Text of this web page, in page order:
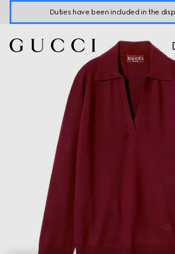
Duties have been included in the